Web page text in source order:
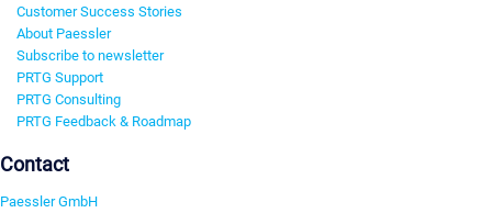
Customer Success Stories
About Paessler
Subscribe to newsletter
PRTG Support
PRTG Consulting
PRTG Feedback & Roadmap
Contact
Paessler GmbH